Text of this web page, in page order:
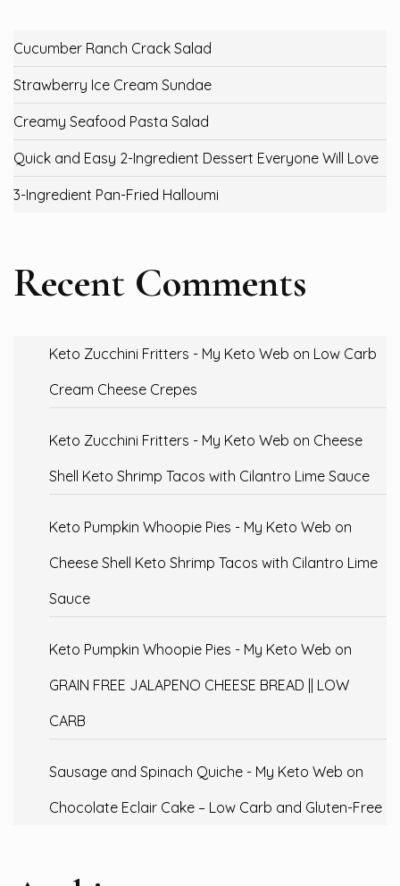
Cucumber Ranch Crack Salad
Strawberry Ice Cream Sundae
Creamy Seafood Pasta Salad
Quick and Easy 2-Ingredient Dessert Everyone Will Love
3-Ingredient Pan-Fried Halloumi
Recent Comments
Keto Zucchini Fritters - My Keto Web on Low Carb
Cream Cheese Crepes
Keto Zucchini Fritters - My Keto Web on Cheese
Shell Keto Shrimp Tacos with Cilantro Lime Sauce
Keto Pumpkin Whoopie Pies - My Keto Web on
Cheese Shell Keto Shrimp Tacos with Cilantro Lime
Sauce
Keto Pumpkin Whoopie Pies - My Keto Web on
GRAIN FREE JALAPENO CHEESE BREAD || LOW
CARB
Sausage and Spinach Quiche - My Keto Web on
Chocolate Eclair Cake – Low Carb and Gluten-Free